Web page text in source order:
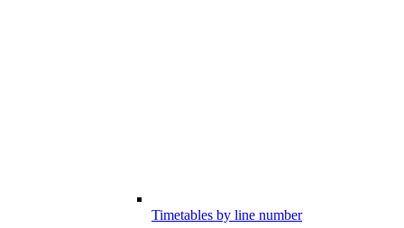
Timetables by line number